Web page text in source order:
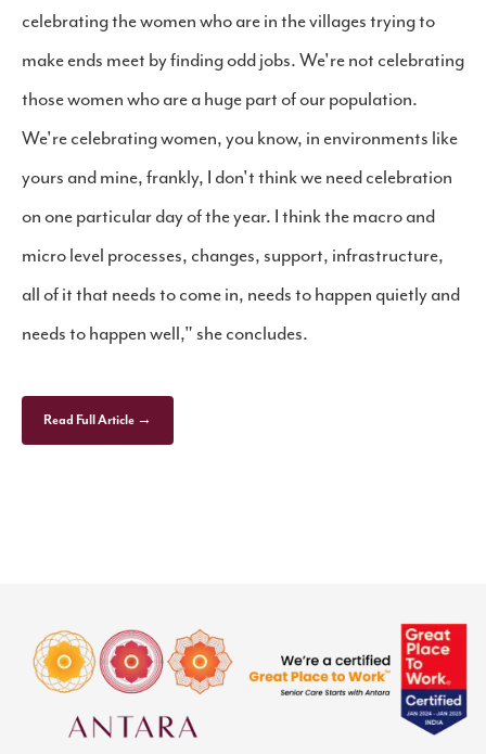
celebrating the women who are in the villages trying to
make ends meet by finding odd jobs. We're not celebrating
those women who are a huge part of our population.
We're celebrating women, you know, in environments like
yours and mine, frankly, I don't think we need celebration
on one particular day of the year. I think the macro and
micro level processes, changes, support, infrastructure,
all of it that needs to come in, needs to happen quietly and
needs to happen well," she concludes.
Read Full Article →